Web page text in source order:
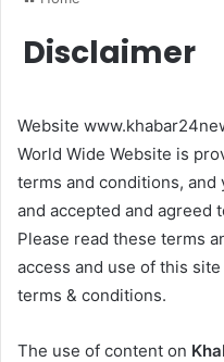
Disclaimer
Website
World Wide Website is
terms and conditions, and
and accepted and agreed
Please read these terms
access and use of this
terms & conditions.
The use of content on